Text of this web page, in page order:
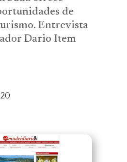
de
Entrevista
Dario Item